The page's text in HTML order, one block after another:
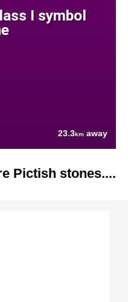
I symbol
23.3km away
Pictish stones....